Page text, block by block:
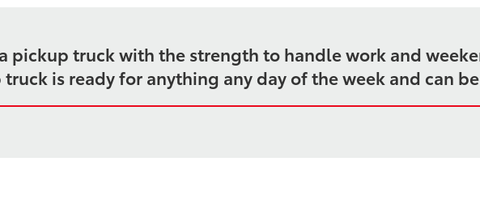
pickup truck with the strength to handle work and
is ready for anything any day of the week and can